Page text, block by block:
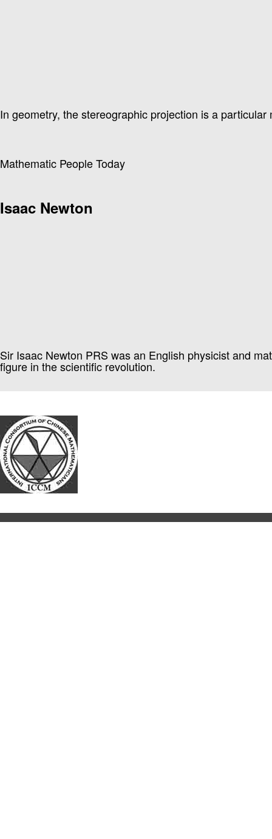
In geometry, the stereographic projection is a
Mathematic People Today
Isaac Newton
Sir Isaac Newton PRS was an English physicist and
figure in the scientific revolution.